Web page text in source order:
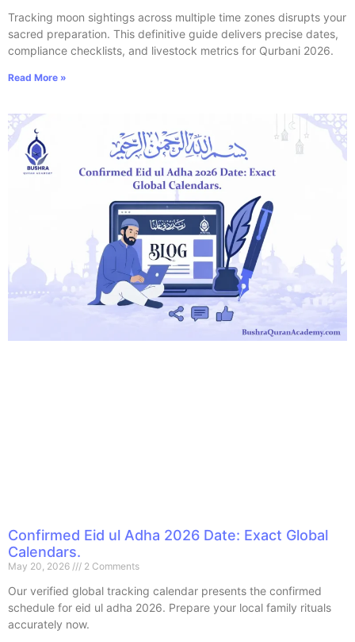
Tracking moon sightings across multiple time zones disrupts your
sacred preparation. This definitive guide delivers precise dates,
compliance checklists, and livestock metrics for Qurbani 2026.
Read More »
Confirmed Eid ul Adha 2026 Date: Exact Global
Calendars.
May 20, 2026 2 Comments
Our verified global tracking calendar presents the confirmed
schedule for eid ul adha 2026. Prepare your local family rituals
accurately now.